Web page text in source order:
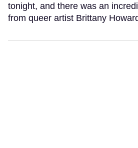
tonight, and there was an
from queer artist Brittany